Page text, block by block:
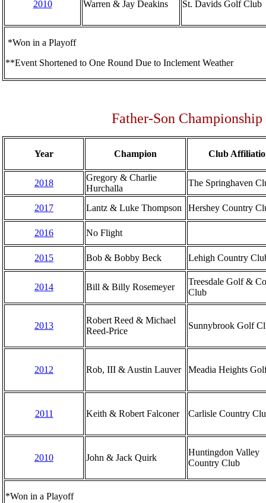
2010 Warren & Jay Deakins St. Davids Golf Club
*Won in a Playoff
**Event Shortened to One Round Due to Inclement Weather
Father-Son
Year Champion Club
2018
Gregory & Charlie
Hurchalla
The Springhaven
2017 Lantz & Luke Thompson Hershey Country
2016 No Flight
2015 Bob & Bobby Beck Lehigh Country
2014 Bill & Billy Rosemeyer
Treesdale Golf &
Club
2013
Robert Reed & Michael
Reed-Price
Sunnybrook Golf
2012 Rob, III & Austin Lauver Meadia Heights
2011 Keith & Robert Falconer Carlisle Country
2010 John & Jack Quirk
Huntingdon Valley
Country Club
*Won in a Playoff